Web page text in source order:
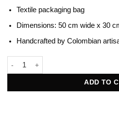
Textile packaging bag
Dimensions: 50 cm wide x 30
Handcrafted by Colombian
ADD TO